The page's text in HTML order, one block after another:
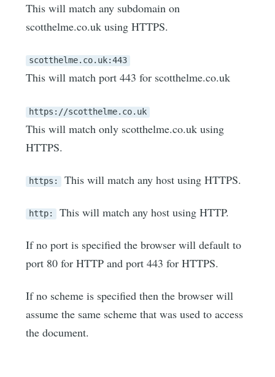
This will match any subdomain on
scotthelme.co.uk using HTTPS.
scotthelme.co.uk:443
This will match port 443 for scotthelme.co.uk
https://scotthelme.co.uk
This will match only scotthelme.co.uk using
HTTPS.
https: This will match any host using HTTPS.
http: This will match any host using HTTP.
If no port is specified the browser will default to
port 80 for HTTP and port 443 for HTTPS.
If no scheme is specified then the browser will
assume the same scheme that was used to access
the document.